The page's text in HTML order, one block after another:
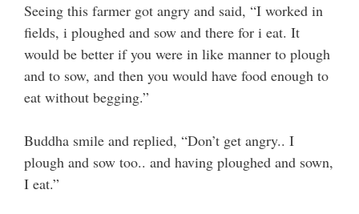
Seeing this farmer got angry and said, “I worked in
fields, i ploughed and sow and there for i eat. It
would be better if you were in like manner to plough
and to sow, and then you would have food enough to
eat without begging.”
Buddha smile and replied, “Don’t get angry.. I
plough and sow too.. and having ploughed and sown,
I eat.”